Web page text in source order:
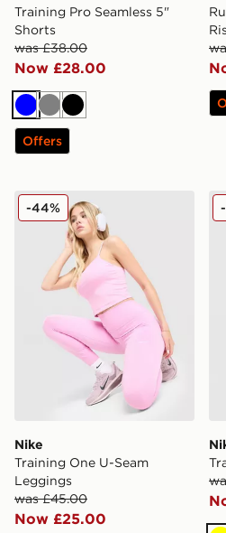
Training Pro Seamless 5"
Shorts
was £38.00
Now £28.00
BlueGreyBlack
Offers
Nike Training One U-Seam
Nike
Training One U-Seam
Leggings
was £45.00
Now £25.00
-44%